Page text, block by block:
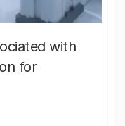
with
for